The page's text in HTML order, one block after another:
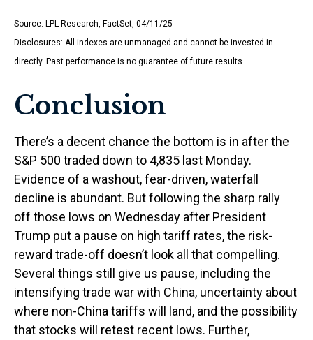
Source: LPL Research, FactSet, 04/11/25
Disclosures: All indexes are unmanaged and cannot be invested in
directly. Past performance is no guarantee of future results.
Conclusion
There’s a decent chance the bottom is in after the
S&P 500 traded down to 4,835 last Monday.
Evidence of a washout, fear-driven, waterfall
decline is abundant. But following the sharp rally
off those lows on Wednesday after President
Trump put a pause on high tariff rates, the risk-
reward trade-off doesn’t look all that compelling.
Several things still give us pause, including the
intensifying trade war with China, uncertainty about
where non-China tariffs will land, and the possibility
that stocks will retest recent lows. Further,